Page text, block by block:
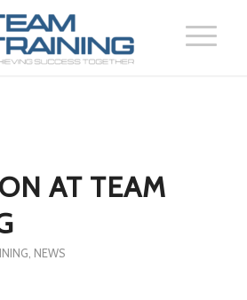
AT TEAM
, NEWS